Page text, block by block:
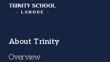
About Trinity
Overview